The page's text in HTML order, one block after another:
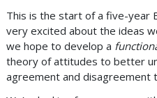
This is the start of a five-year
very excited about the ideas
we hope to develop a
theory of attitudes to better
agreement and disagreement